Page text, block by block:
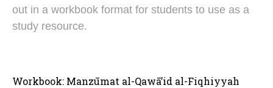
e
2
out in a workbook format for students to use as a
study resource.
Workbook: Manzūmat al-Qawā’id al-Fiqhiyyah